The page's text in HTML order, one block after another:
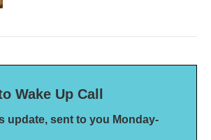
Wake Up Call
update, sent to you Monday-